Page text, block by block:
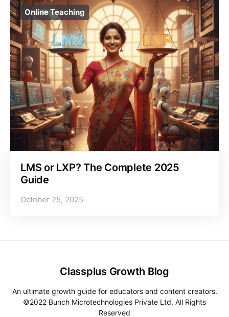
Online Teaching
LMS or LXP? The Complete 2025
Guide
October 25, 2025
Classplus Growth Blog
An ultimate growth guide for educators and content creators.
©2022 Bunch Microtechnologies Private Ltd. All Rights
Reserved